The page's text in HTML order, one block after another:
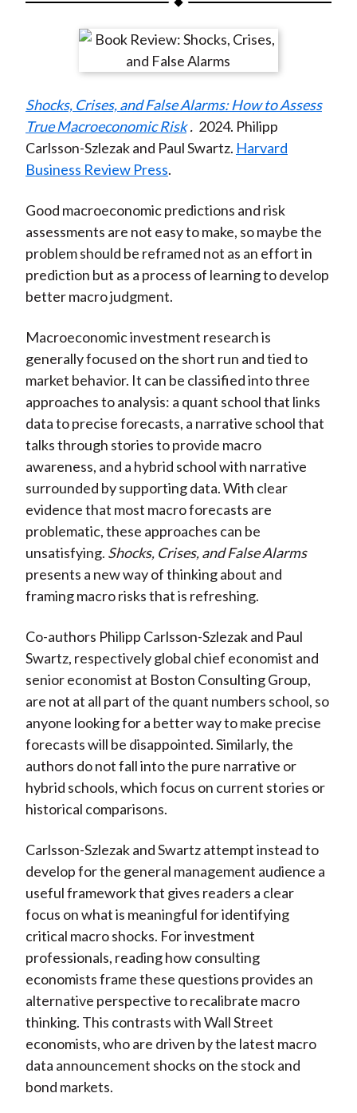
r
n
F
a
c
b
o
o
k
r
e
n
W
e
i
o
r
e
n
T
w
i
t
e
r
(
X
r
e
n
L
i
e
d
I
n
r
e
y
E
m
l
Shocks, Crises, and False Alarms: How to Assess
True Macroeconomic Risk . 2024. Philipp
Carlsson-Szlezak and Paul Swartz. Harvard
Business Review Press.
Good macroeconomic predictions and risk
assessments are not easy to make, so maybe the
problem should be reframed not as an effort in
prediction but as a process of learning to develop
better macro judgment.
Macroeconomic investment research is
generally focused on the short run and tied to
market behavior. It can be classified into three
approaches to analysis: a quant school that links
data to precise forecasts, a narrative school that
talks through stories to provide macro
awareness, and a hybrid school with narrative
surrounded by supporting data. With clear
evidence that most macro forecasts are
problematic, these approaches can be
unsatisfying. Shocks, Crises, and False Alarms
presents a new way of thinking about and
framing macro risks that is refreshing.
Co-authors Philipp Carlsson-Szlezak and Paul
Swartz, respectively global chief economist and
senior economist at Boston Consulting Group,
are not at all part of the quant numbers school, so
anyone looking for a better way to make precise
forecasts will be disappointed. Similarly, the
authors do not fall into the pure narrative or
hybrid schools, which focus on current stories or
historical comparisons.
Carlsson-Szlezak and Swartz attempt instead to
develop for the general management audience a
useful framework that gives readers a clear
focus on what is meaningful for identifying
critical macro shocks. For investment
professionals, reading how consulting
economists frame these questions provides an
alternative perspective to recalibrate macro
thinking. This contrasts with Wall Street
economists, who are driven by the latest macro
data announcement shocks on the stock and
bond markets.